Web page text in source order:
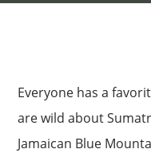
Everyone has a
are wild about
Jamaican Blue